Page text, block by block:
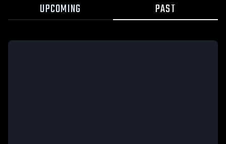
UPCOMING PAST